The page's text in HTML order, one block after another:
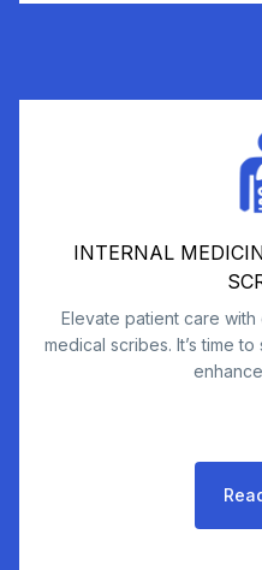
INTERNAL
Elevate patient care
medical scribes. It’s time